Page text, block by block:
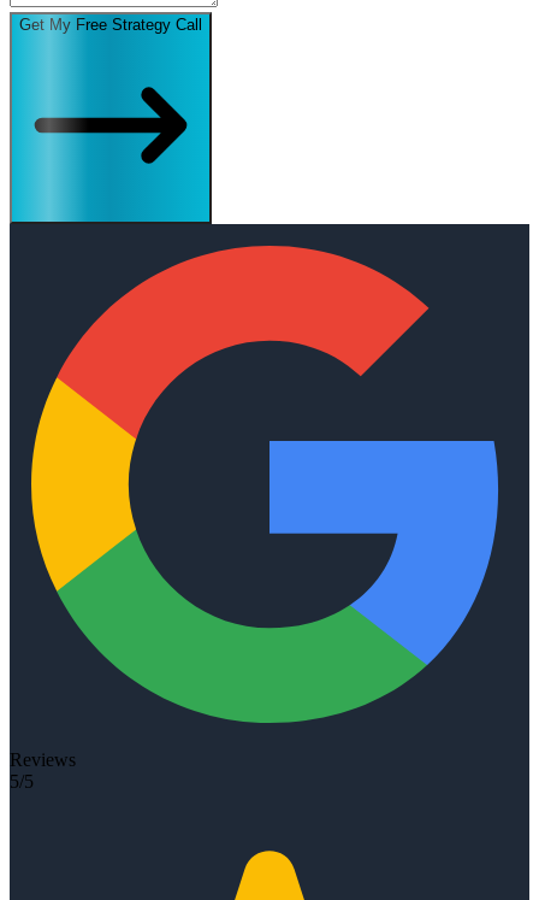
Get My Free Strategy Call
Reviews
5/5